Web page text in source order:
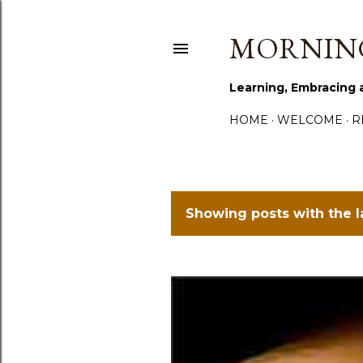
Learning,
HOME WELCOME
P
o
Showing posts with the